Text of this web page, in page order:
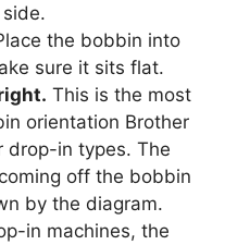
the bobbin into
sure it sits flat.
This is the most
orientation Brother
drop-in types. The
off the bobbin
by the diagram.
in machines, the